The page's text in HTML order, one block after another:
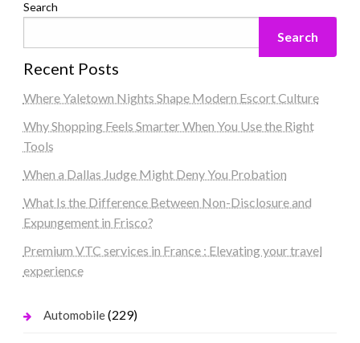
Search
Search
Recent Posts
Where Yaletown Nights Shape Modern Escort Culture
Why Shopping Feels Smarter When You Use the Right
Tools
When a Dallas Judge Might Deny You Probation
What Is the Difference Between Non-Disclosure and
Expungement in Frisco?
Premium VTC services in France : Elevating your travel
experience
Automobile(229)